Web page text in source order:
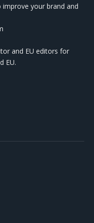
your brand and
and EU editors for
EU.